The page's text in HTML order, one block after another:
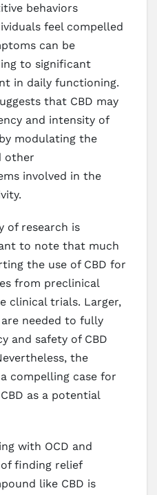
behaviors
feel compelled
can be
to significant
in daily functioning.
that CBD may
and intensity of
modulating the
other
involved in the
of research is
to note that much
the use of CBD for
from preclinical
clinical trials. Larger,
needed to fully
and safety of CBD
the
compelling case for
as a potential
with OCD and
finding relief
like CBD is